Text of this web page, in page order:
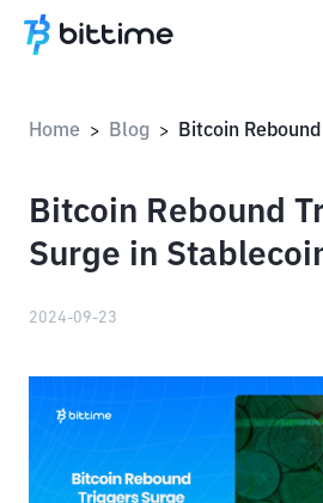
Home > Blog >
Bitcoin Rebound
Surge in
2024-09-23